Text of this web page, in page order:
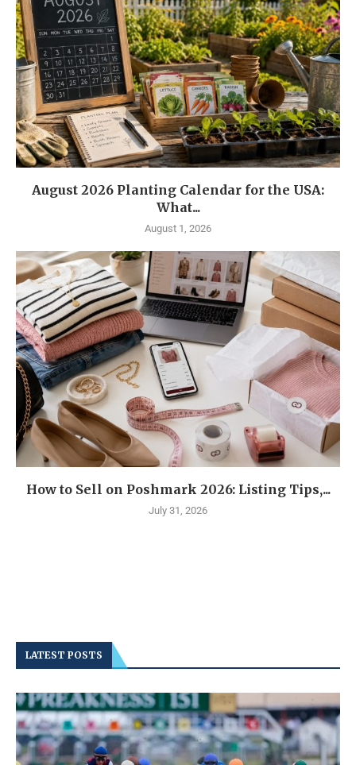
August 2026 Planting Calendar for the USA:
What...
August 1, 2026
How to Sell on Poshmark 2026: Listing Tips,...
July 31, 2026
LATEST POSTS